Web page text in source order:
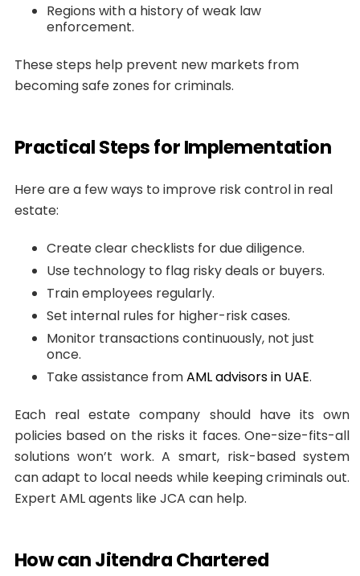
Regions with a history of weak law
enforcement.
These steps help prevent new markets from
becoming safe zones for criminals.
Practical Steps for Implementation
Here are a few ways to improve risk control in real
estate:
Create clear checklists for due diligence.
Use technology to flag risky deals or buyers.
Train employees regularly.
Set internal rules for higher-risk cases.
Monitor transactions continuously, not just
once.
Take assistance fromAML advisors in UAE.
Each real estate company should have its own
policies based on the risks it faces. One-size-fits-all
solutions won’t work. A smart, risk-based system
can adapt to local needs while keeping criminals out.
Expert AML agents like JCA can help.
How can Jitendra Chartered